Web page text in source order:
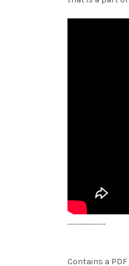
-------------
Contains a